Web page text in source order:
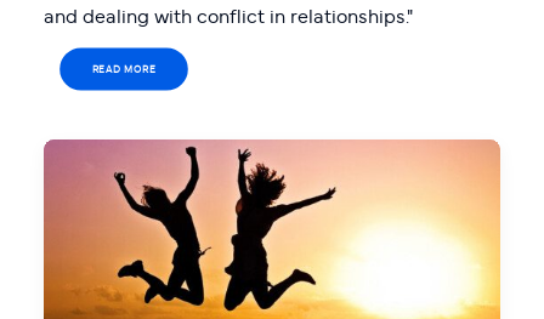
and dealing with conflict in relationships."
READ MORE